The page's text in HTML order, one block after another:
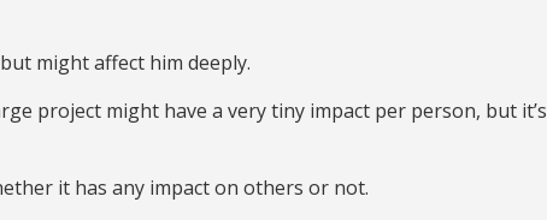
might affect him deeply.
project might have a very tiny impact per person, but it’s
it has any impact on others or not.